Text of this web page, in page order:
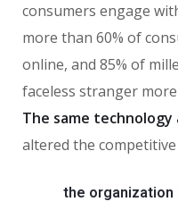
consumers engage
more than 60% of
online, and 85% of
faceless stranger
The same technology
altered the competitive
the organization